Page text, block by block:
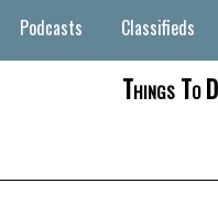
Podcasts Classifieds
Things To